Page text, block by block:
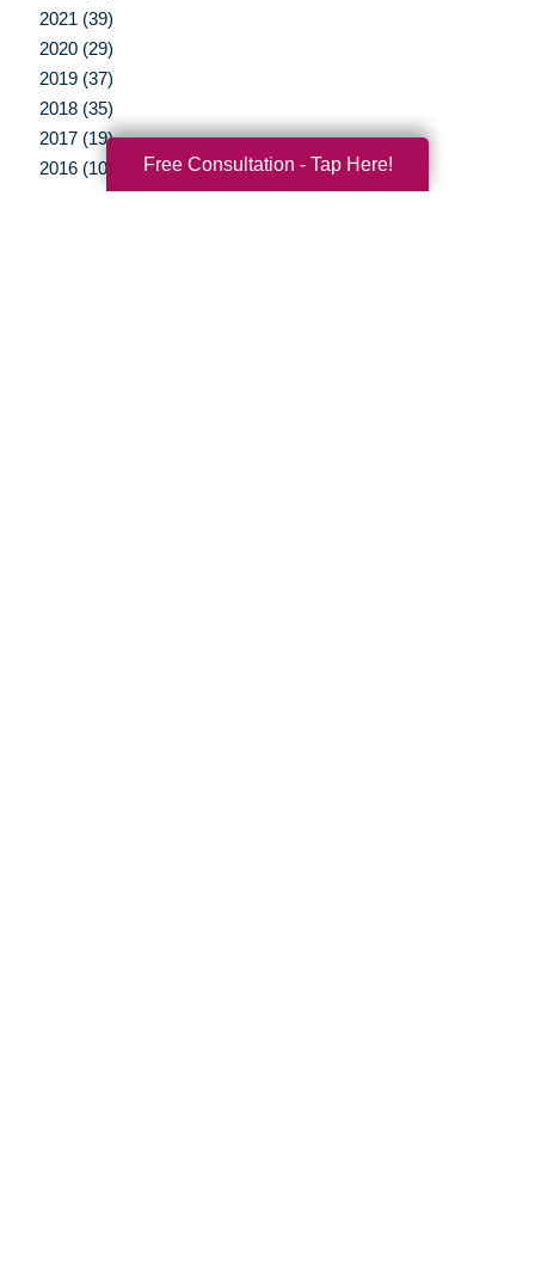
2021 (39)
2020 (29)
2019 (37)
2018 (35)
2017 (19)
2016 (10)
2015 (15)
Free Consultation - Tap Here!